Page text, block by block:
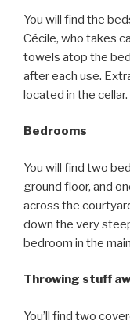
You will find the
Cécile, who takes
towels atop the
after each use.
located in the cellar.
Bedrooms
You will find two
ground floor, and
across the
down the very
bedroom in the
Throwing stuff
You’ll find two